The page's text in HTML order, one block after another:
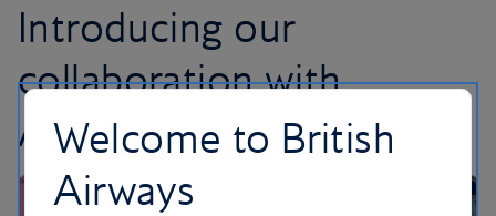
Introducing our
collaboration with
Audible
Welcome to British
Airways